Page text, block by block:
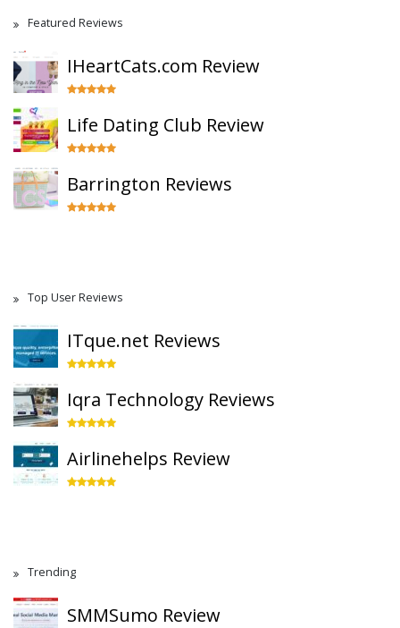
Featured Reviews
IHeartCats.com Review
Life Dating Club Review
Barrington Reviews
Top User Reviews
ITque.net Reviews
Iqra Technology Reviews
Airlinehelps Review
Trending
SMMSumo Review